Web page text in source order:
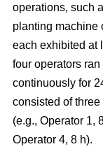
operations, such
planting machine
each exhibited at
four operators
continuously for
consisted of
(e.g., Operator 1,
Operator 4, 8 h).